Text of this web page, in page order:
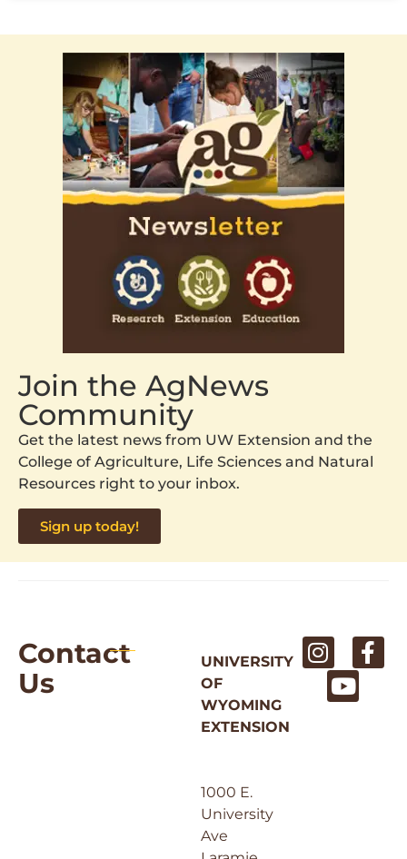
Join the AgNews
Community
Get the latest news from UW Extension and the
College of Agriculture, Life Sciences and Natural
Resources right to your inbox.
Sign up today!
Contact
Us
UNIVERSITY
OF
WYOMING
EXTENSION
1000 E.
University
Ave